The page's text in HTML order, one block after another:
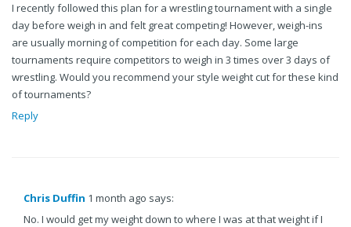
I recently followed this plan for a wrestling tournament with a single
day before weigh in and felt great competing! However, weigh-ins
are usually morning of competition for each day. Some large
tournaments require competitors to weigh in 3 times over 3 days of
wrestling. Would you recommend your style weight cut for these kind
of tournaments?
Reply
Chris Duffin 1 month ago says:
No. I would get my weight down to where I was at that weight if I